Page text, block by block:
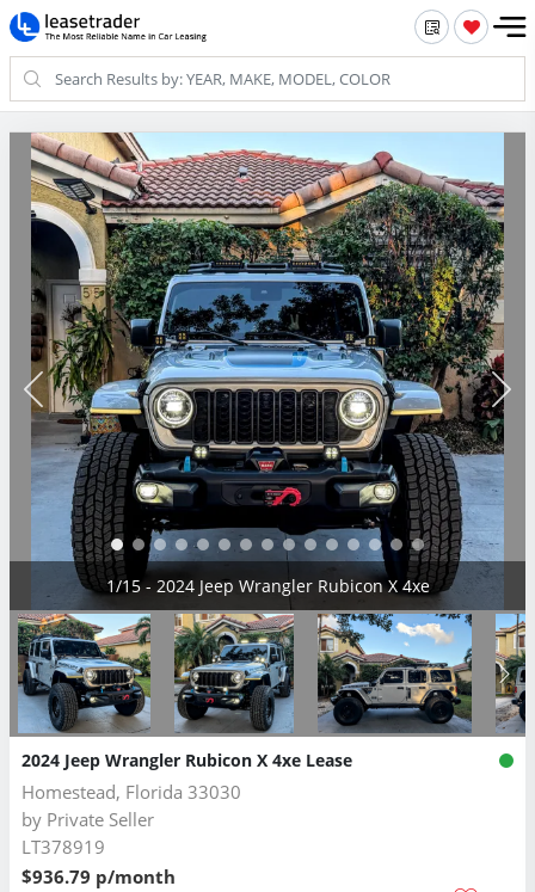
2/15 - 2024 Jeep Wrangler Rubicon X 4xe
2024 Jeep Wrangler Rubicon X 4xe Lease
Homestead, Florida 33030
by Private Seller
LT378919
$936.79 p/month